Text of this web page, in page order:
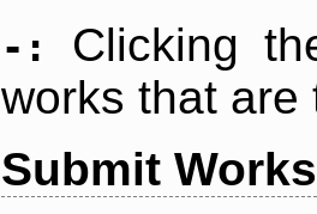
-:
Clicking
works that are
Submit Works